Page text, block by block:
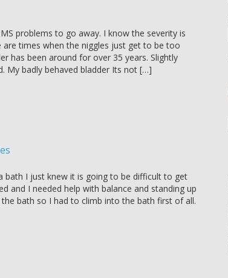
problems to go away. I know the severity is
times when the niggles just get to be too
has been around for over 35 years. Slightly
My badly behaved bladder Its not […]
bath I just knew it is going to be difficult to get
and I needed help with balance and standing up
bath so I had to climb into the bath first of all.